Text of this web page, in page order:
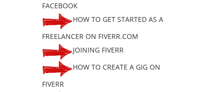
FACEBOOK
HOW TO GET STARTED AS A
FREELANCER ON FIVERR.COM
JOINING FIVERR
HOW TO CREATE A GIG ON
FIVERR